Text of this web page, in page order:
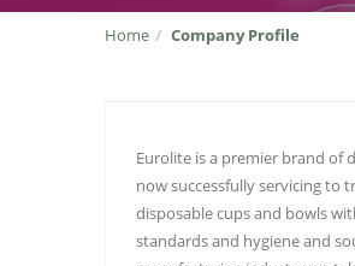
Home Company Profile
Eurolite is a premier brand of
now successfully servicing to
disposable cups and bowls
standards and hygiene and